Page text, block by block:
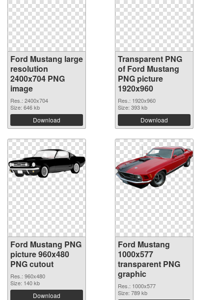
Ford Mustang large
resolution
2400x704 PNG
image
Res.: 2400x704
Size: 646 kb
Download
Transparent PNG
of Ford Mustang
PNG picture
1920x960
Res.: 1920x960
Size: 393 kb
Download
Ford Mustang PNG
picture 960x480
PNG cutout
Res.: 960x480
Size: 140 kb
Download
Ford Mustang
1000x577
transparent PNG
graphic
Res.: 1000x577
Size: 789 kb